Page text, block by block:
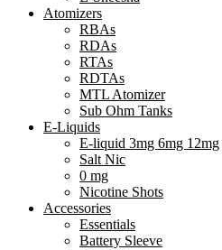
Atomizers
RBAs
RDAs
RTAs
RDTAs
MTL Atomizer
Sub Ohm Tanks
E-Liquids
E-liquid 3mg 6mg 12mg
Salt Nic
0 mg
Nicotine Shots
Accessories
Essentials
Battery Sleeve